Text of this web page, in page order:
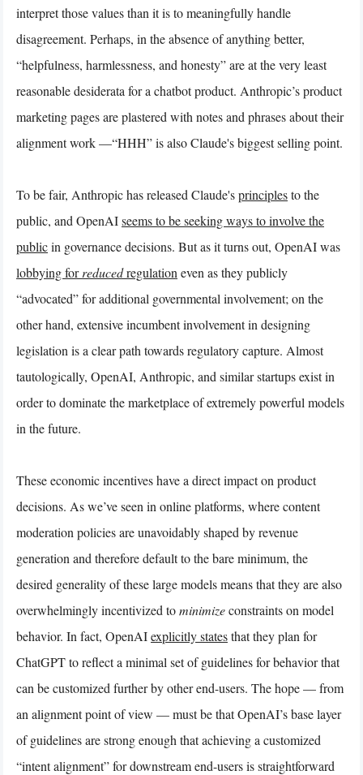
interpret those values than it is to meaningfully handle
disagreement. Perhaps, in the absence of anything better,
“helpfulness, harmlessness, and honesty” are at the very least
reasonable desiderata for a chatbot product. Anthropic’s product
marketing pages are plastered with notes and phrases about their
alignment work —“HHH” is also Claude's biggest selling point.
To be fair, Anthropic has released Claude'sprinciplesto the
public, and OpenAIseems to be seeking ways to involve the
publicin governance decisions. But as it turns out, OpenAI was
lobbying forreducedregulation even as they publicly
“advocated” for additional governmental involvement; on the
other hand, extensive incumbent involvement in designing
legislation is a clear path towards regulatory capture. Almost
tautologically, OpenAI, Anthropic, and similar startups exist in
order to dominate the marketplace of extremely powerful models
in the future.
These economic incentives have a direct impact on product
decisions. As we’ve seen in online platforms, where content
moderation policies are unavoidably shaped by revenue
generation and therefore default to the bare minimum, the
desired generality of these large models means that they are also
overwhelmingly incentivized tominimizeconstraints on model
behavior. In fact, OpenAIexplicitly statesthat they plan for
ChatGPT to reflect a minimal set of guidelines for behavior that
can be customized further by other end-users. The hope — from
an alignment point of view — must be that OpenAI’s base layer
of guidelines are strong enough that achieving a customized
“intent alignment” for downstream end-users is straightforward